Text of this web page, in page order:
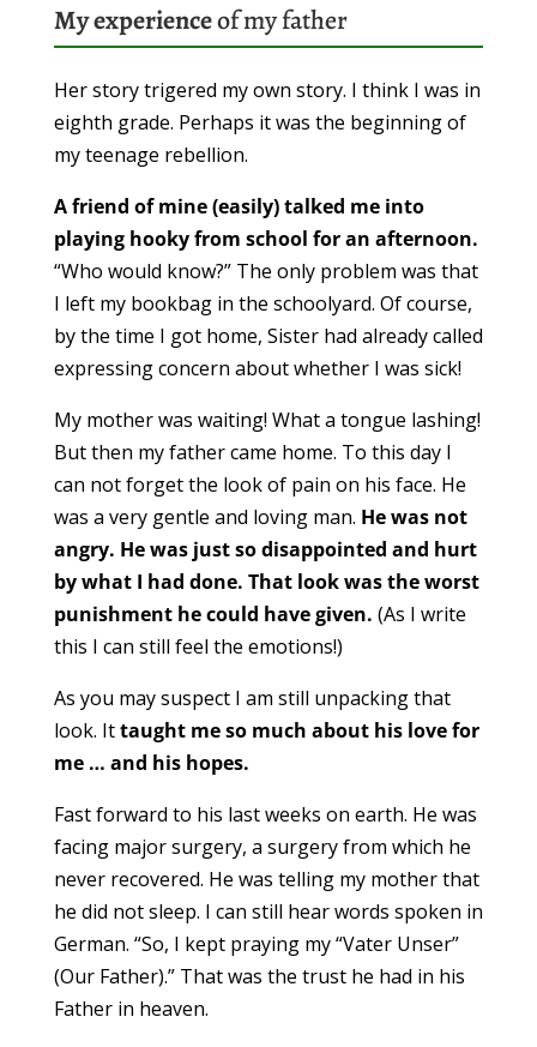
My experienceof my father
Her story trigered my own story. I think I was in
eighth grade. Perhaps it was the beginning of
my teenage rebellion.
A friend of mine (easily) talked me into
playing hooky from school for an afternoon.
“Who would know?” The only problem was that
I left my bookbag in the schoolyard. Of course,
by the time I got home, Sister had already called
expressing concern about whether I was sick!
My mother was waiting! What a tongue lashing!
But then my father came home. To this day I
can not forget the look of pain on his face. He
was a very gentle and loving man. He was not
angry. He was just so disappointed and hurt
by what I had done. That look was the worst
punishment he could have given. (As I write
this I can still feel the emotions!)
As you may suspect I am still unpacking that
look. Ittaught me so much about his love for
me … and his hopes.
Fast forward to his last weeks on earth. He was
facing major surgery, a surgery from which he
never recovered. He was telling my mother that
he did not sleep. I can still hear words spoken in
German. “So, I kept praying my “Vater Unser”
(Our Father).” That was the trust he had in his
Father in heaven.